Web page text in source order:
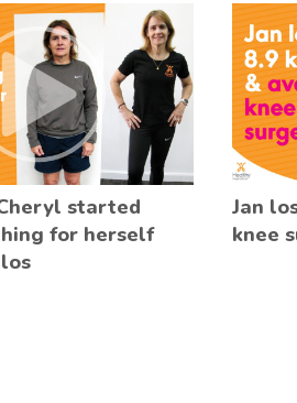
started
for herself
Jan
knee